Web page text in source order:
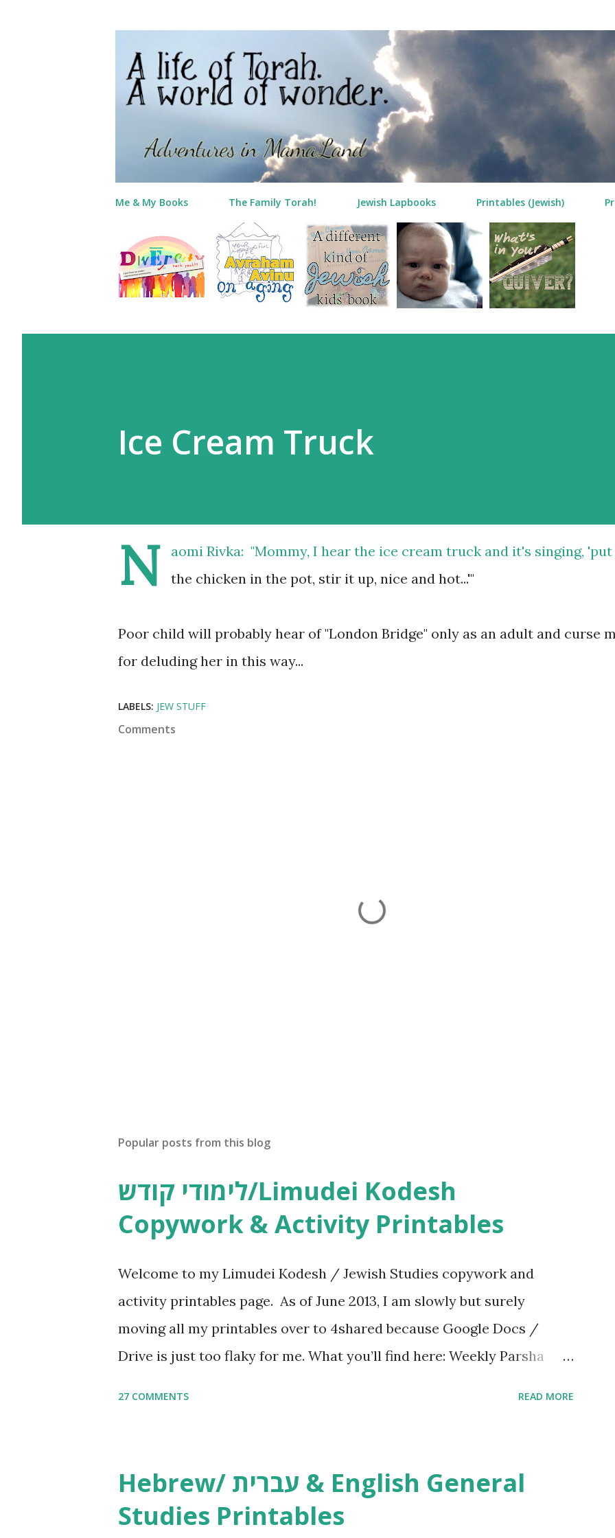
Me & My Books The Family Torah! Jewish Lapbooks Printables (Jewish)
Ice Cream Truck
N
aomi Rivka: "Mommy, I hear the ice cream truck and it's singing, 'put
the chicken in the pot, stir it up, nice and hot...'"
Poor child will probably hear of "London Bridge" only as an adult and curse
for deluding her in this way...
LABELS: JEW STUFF
Comments
Popular posts from this blog
לימודי קודש/Limudei Kodesh
Copywork & Activity Printables
Welcome to my Limudei Kodesh / Jewish Studies copywork and
activity printables page. As of June 2013, I am slowly but surely
moving all my printables over to 4shared because Google Docs /
Drive is just too flaky for me. What you’ll find here: Weekly Parsha
resources and more, click here . For Miscellaneous homeschool helps
and printables, click here . If you use any of my worksheets, activities
27 COMMENTS READ MORE
Hebrew/ עברית & English General
Studies Printables